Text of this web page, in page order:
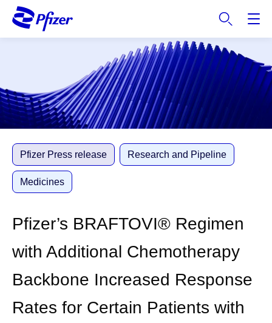
i
m
a
Pfizer Press release Research and Pipeline
Medicines
Pfizer’s BRAFTOVI® Regimen
with Additional Chemotherapy
Backbone Increased Response
Rates for Certain Patients with